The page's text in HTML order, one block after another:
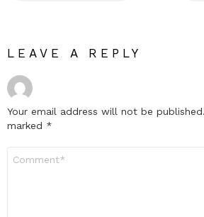
LEAVE A REPLY
Your email address will not be published.
marked *